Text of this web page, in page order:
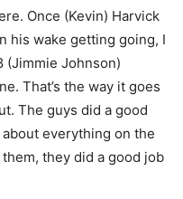
Once (Kevin) Harvick
his wake getting going, I
(Jimmie Johnson)
That’s the way it goes
The guys did a good
everything on the
they did a good job